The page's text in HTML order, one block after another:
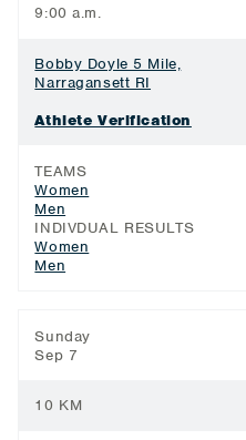
9:00 a.m.
Bobby Doyle 5 Mile,
Narragansett RI
Athlete Verification
TEAMS
Women
Men
INDIVDUAL RESULTS
Women
Men
Sunday
Sep 7
10 KM